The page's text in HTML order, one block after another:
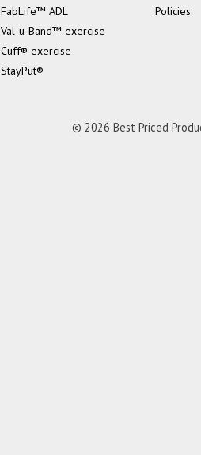
FabLife™ ADL
Val-u-Band™ exercise
Cuff® exercise
StayPut®
Policies
© 2026 Best Priced